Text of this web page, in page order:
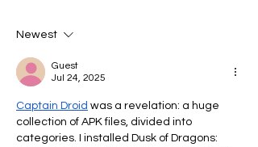
Potential Impact on
in Kenya
Newest
Guest
Jul 24, 2025
Captain Droid was a revelation: a huge
collection of APK files, divided into
categories. I installed Dusk of Dragons: